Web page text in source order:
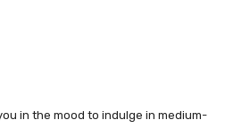
in the mood to indulge in medium-